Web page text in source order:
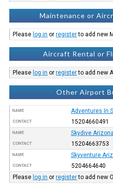
Maintenance or
Please log in orregisterto add new
Aircraft Rental or
Please log in orregisterto add new
Other Airport
NAME Adventures In
CONTACT 15204660491
NAME Skydive Arizona
CONTACT 15204663753
NAME Skyventure
CONTACT
5204664640
Please log in orregisterto add new